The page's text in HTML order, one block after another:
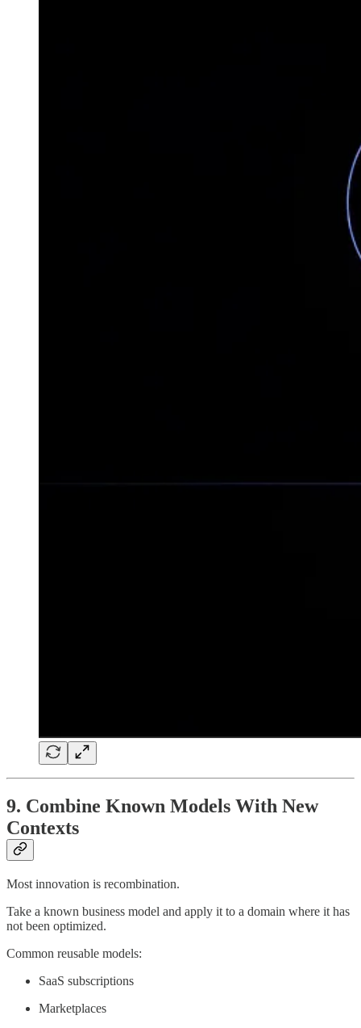
9. Combine Known Models With New
Contexts
Most innovation is recombination.
Take a known business model and apply it to a domain where it has
not been optimized.
Common reusable models:
SaaS subscriptions
Marketplaces